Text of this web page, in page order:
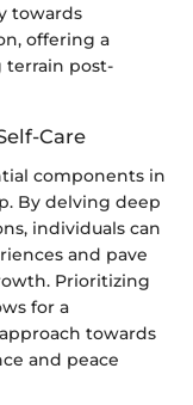
towards
offering a
terrain post-
Care
components in
By delving deep
individuals can
and pave
Prioritizing
for a
towards
and peace